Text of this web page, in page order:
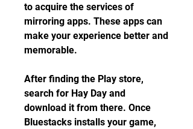
to acquire the services of
mirroring apps. These apps can
make your experience better and
memorable.
After finding the Play store,
search for Hay Day and
download it from there. Once
Bluestacks installs your game,